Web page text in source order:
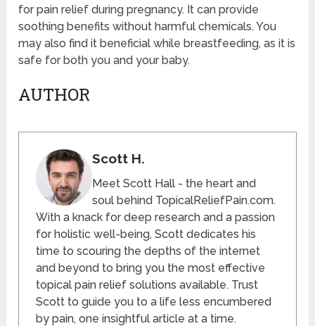
for pain relief during pregnancy. It can provide
soothing benefits without harmful chemicals. You
may also find it beneficial while breastfeeding, as it is
safe for both you and your baby.
AUTHOR
Scott H.
Meet Scott Hall - the heart and
soul behind TopicalReliefPain.com.
With a knack for deep research and a passion
for holistic well-being, Scott dedicates his
time to scouring the depths of the internet
and beyond to bring you the most effective
topical pain relief solutions available. Trust
Scott to guide you to a life less encumbered
by pain, one insightful article at a time.